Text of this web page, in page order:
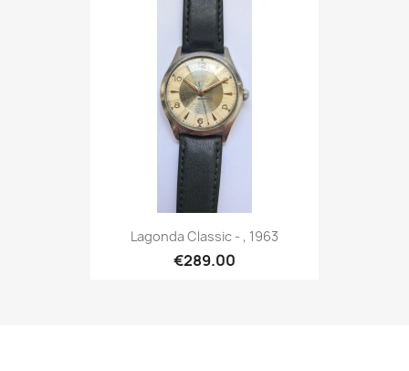
Lagonda Classic - , 1963
€289.00